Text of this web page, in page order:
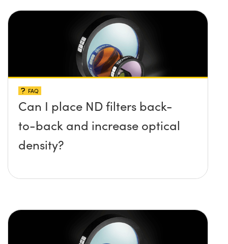
FAQ
Can I place ND filters back-
to-back and increase optical
density?